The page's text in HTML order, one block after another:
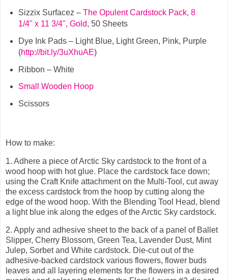
Sizzix Surfacez – The Opulent Cardstock Pack, 8
1/4" x 11 3/4", Gold, 50 Sheets
Dye Ink Pads – Light Blue, Light Green, Pink, Purple
(http://bit.ly/3uXhuAE)
Ribbon – White
Small Wooden Hoop
Scissors
How to make:
1. Adhere a piece of Arctic Sky cardstock to the front of a
wood hoop with hot glue. Place the cardstock face down;
using the Craft Knife attachment on the Multi-Tool, cut away
the excess cardstock from the hoop by cutting along the
edge of the wood hoop. With the Blending Tool Head, blend
a light blue ink along the edges of the Arctic Sky cardstock.
2. Apply and adhesive sheet to the back of a panel of Ballet
Slipper, Cherry Blossom, Green Tea, Lavender Dust, Mint
Julep, Sorbet and White cardstock. Die-cut out of the
adhesive-backed cardstock various flowers, flower buds
leaves and all layering elements for the flowers in a desired